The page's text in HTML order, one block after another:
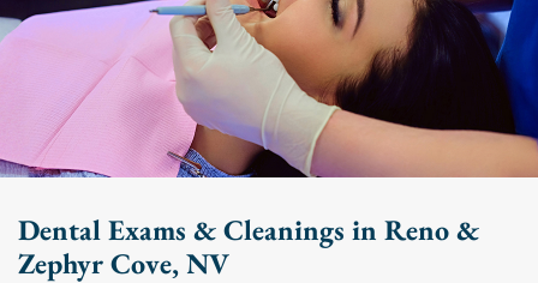
Dental Exams & Cleanings in Reno &
Zephyr Cove, NV